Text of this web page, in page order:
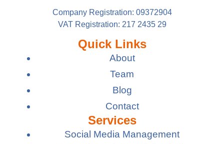
Company Registration: 09372904
VAT Registration: 217 2435 29
Quick Links
About
Team
Blog
Contact
Services
Social Media Management